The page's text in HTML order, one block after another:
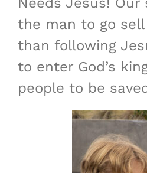
the man to go
than following
to enter God’s
people to be